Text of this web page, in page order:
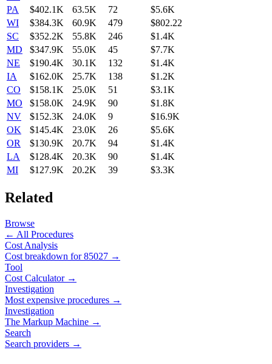
PA
$402.1K 63.5K 72
$5.6K
WI
$384.3K 60.9K 479
$802.22
SC
$352.2K 55.8K 246
$1.4K
MD
$347.9K 55.0K 45
$7.7K
NE
$190.4K 30.1K 132
$1.4K
IA
$162.0K 25.7K 138
$1.2K
CO
$158.1K 25.0K 51
$3.1K
MO
$158.0K 24.9K 90
$1.8K
NV
$152.3K 24.0K 9
$16.9K
OK
$145.4K 23.0K 26
$5.6K
OR
$130.9K 20.7K 94
$1.4K
LA
$128.4K 20.3K 90
$1.4K
MI
$127.9K 20.2K 39 $3.3K
Related
Browse
← All Procedures
Cost Analysis
Cost breakdown for85027 →
Tool
Cost Calculator →
Investigation
Most expensive procedures →
Investigation
The Markup Machine →
Search
Search providers →